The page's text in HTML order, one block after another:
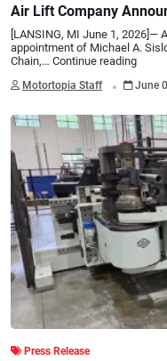
Air Lift Company
Vice President, Global
Quality
[LANSING, MI June 1, 2026]—
appointment of Michael A.
Chain,… Continue reading
Motortopia Staff . June
Press Release